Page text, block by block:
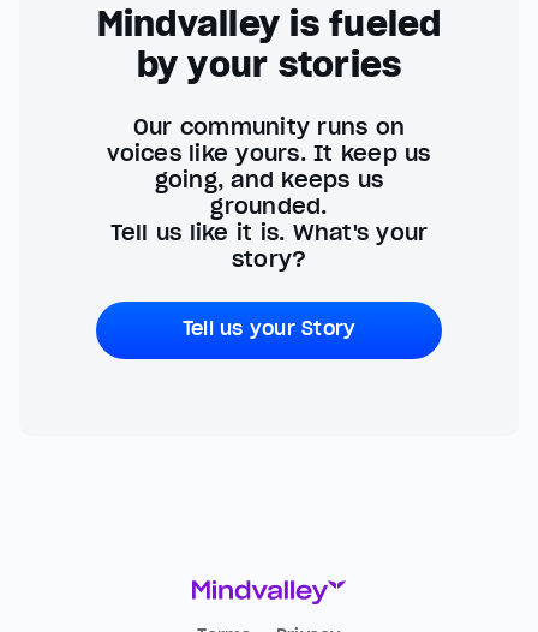
Mindvalley is fueled
by your stories
Our community runs on
voices like yours. It keep us
going, and keeps us
grounded.
Tell us like it is. What's your
story?
Tell us your Story